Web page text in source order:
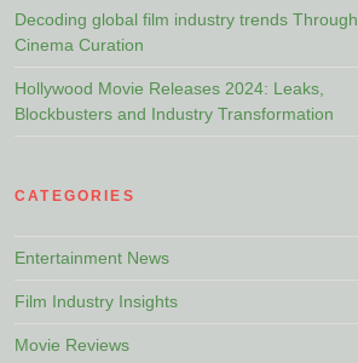
Decoding global film industry trends Through
Cinema Curation
Hollywood Movie Releases 2024: Leaks,
Blockbusters and Industry Transformation
CATEGORIES
Entertainment News
Film Industry Insights
Movie Reviews